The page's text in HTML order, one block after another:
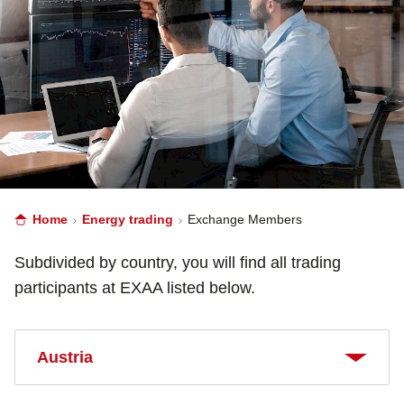
Home Energy trading Exchange Members
Subdivided by country, you will find all trading
participants at EXAA listed below.
Austria